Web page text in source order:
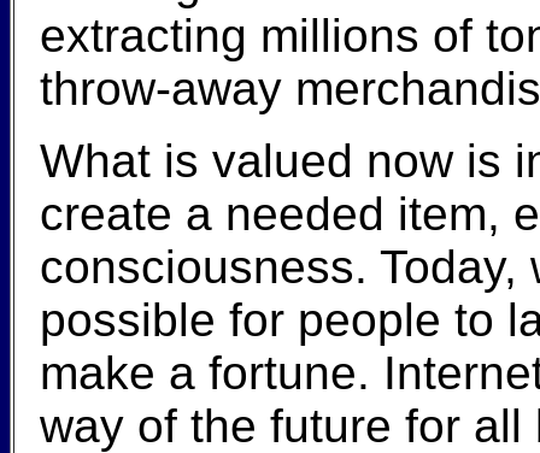
extracting millions of
throw-away
What is valued now is
create a needed item,
consciousness.
possible for people to
make a fortune.
way of the future for all